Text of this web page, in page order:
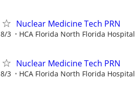
Nuclear Medicine Tech PRN
8/3 HCA Florida North Florida Hospital
Nuclear Medicine Tech PRN
8/3 HCA Florida North Florida Hospital